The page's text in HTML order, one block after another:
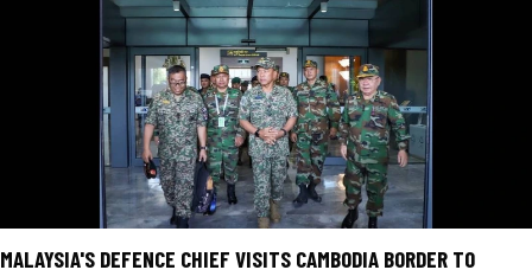
MALAYSIA'S DEFENCE CHIEF VISITS CAMBODIA BORDER TO